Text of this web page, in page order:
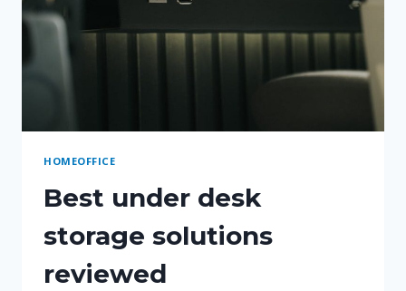
HOMEOFFICE
Best under desk
storage solutions
reviewed